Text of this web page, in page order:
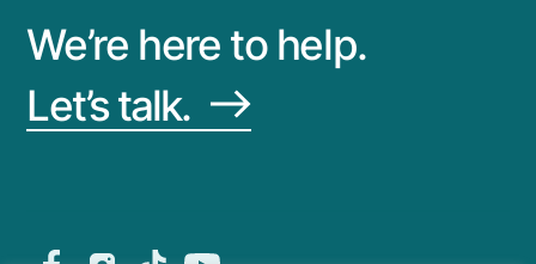
We’re here to help.
Let’stalk.